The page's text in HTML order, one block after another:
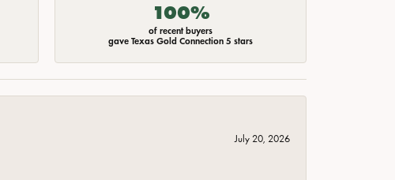
100%
of recent buyers
gave Texas Gold Connection 5 stars
July 20, 2026